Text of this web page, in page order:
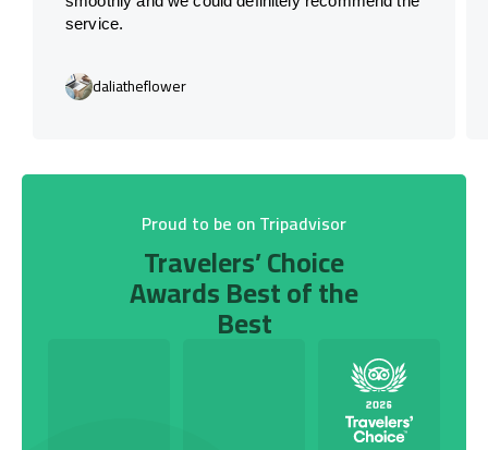
service.
daliatheflower
Proud to be on Tripadvisor
Travelers’ Choice
Awards Best of the
Best